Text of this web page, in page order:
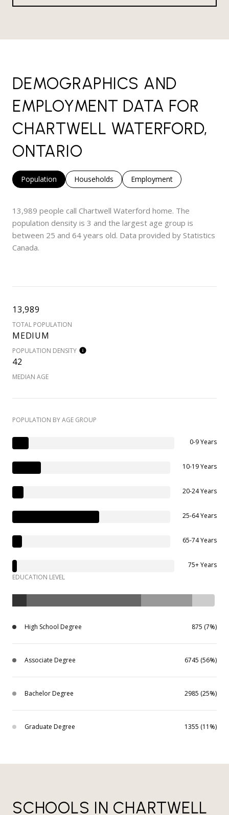
DEMOGRAPHICS AND
EMPLOYMENT DATA FOR
CHARTWELL WATERFORD,
ONTARIO
Population Households Employment
13,989 people call Chartwell Waterford home. The
population density is 3 and the largest age group is
between 25 and 64 years old. Data provided by Statistics
Canada.
13,989
TOTAL POPULATION
MEDIUM
POPULATION DENSITY
42
MEDIAN AGE
POPULATION BY AGE GROUP
0-9 Years
10-19 Years
20-24 Years
25-64 Years
65-74 Years
75+ Years
EDUCATION LEVEL
High School Degree 875 (7%)
Associate Degree 6745 (56%)
Bachelor Degree 2985 (25%)
Graduate Degree 1355 (11%)
SCHOOLS IN CHARTWELL